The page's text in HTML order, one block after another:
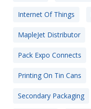
Internet Of Things
MapleJet Distributor
Pack Expo Connects
Printing On Tin Cans
Secondary Packaging